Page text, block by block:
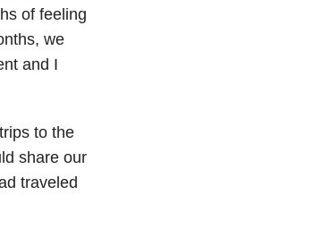
of feeling
we
and I
to the
share our
traveled